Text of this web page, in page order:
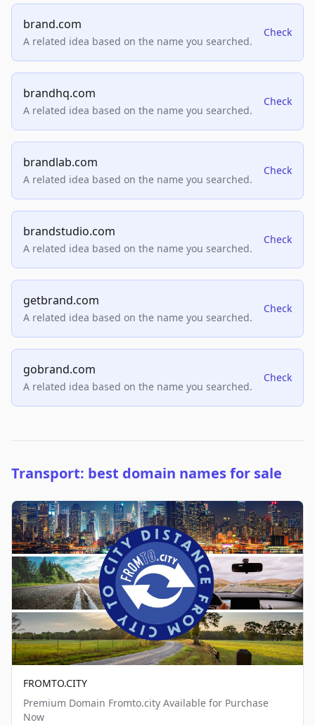
brand.com
A related idea based on the name you searched.
Check
brandhq.com
A related idea based on the name you searched.
Check
brandlab.com
A related idea based on the name you searched.
Check
brandstudio.com
A related idea based on the name you searched.
Check
getbrand.com
A related idea based on the name you searched.
Check
gobrand.com
A related idea based on the name you searched.
Check
Transport: best domain names for sale
FROMTO.CITY
Premium Domain Fromto.city Available for Purchase
Now